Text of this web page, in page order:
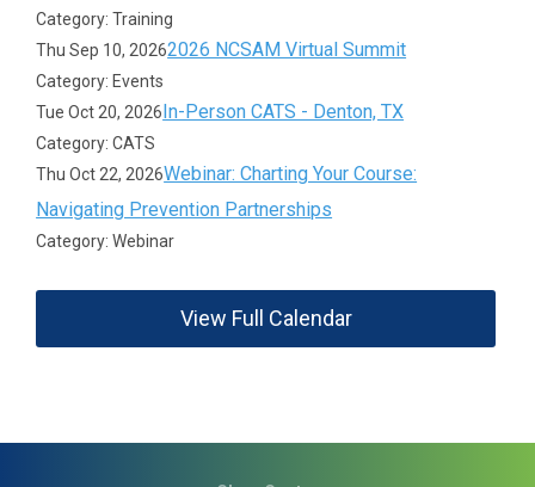
Category: Training
Thu Sep 10, 20262026 NCSAM Virtual Summit
Category: Events
Tue Oct 20, 2026In-Person CATS - Denton, TX
Category: CATS
Thu Oct 22, 2026Webinar: Charting Your Course:
Navigating Prevention Partnerships
Category: Webinar
View Full Calendar